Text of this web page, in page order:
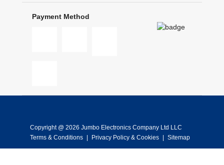
Payment Method
Copyright @ 2026 Jumbo Electronics Company Ltd LLC
Terms & Conditions
Privacy Policy & Cookies Sitemap